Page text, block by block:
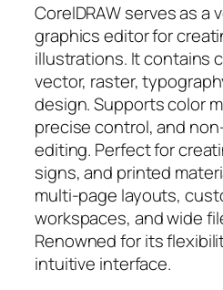
CorelDRAW serves as a
graphics editor for
illustrations. It contains
vector, raster,
design. Supports color
precise control, and
editing. Perfect for
signs, and printed
multi-page layouts,
workspaces, and wide
Renowned for its
intuitive interface.